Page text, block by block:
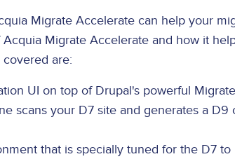
Migrate Accelerate can help your
Migrate Accelerate and how it
are:
UI on top of Drupal's powerful
scans your D7 site and generates a
that is specially tuned for the D7